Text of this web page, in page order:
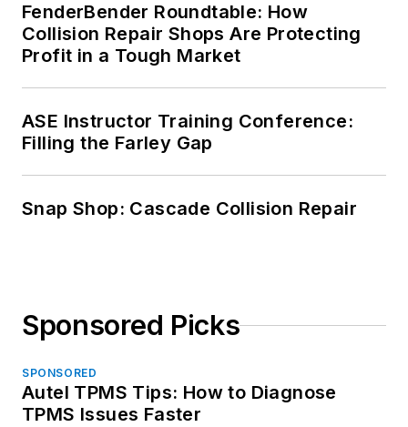
FenderBender Roundtable: How
Collision Repair Shops Are Protecting
Profit in a Tough Market
ASE Instructor Training Conference:
Filling the Farley Gap
Snap Shop: Cascade Collision Repair
Sponsored Picks
SPONSORED
Autel TPMS Tips: How to Diagnose
TPMS Issues Faster